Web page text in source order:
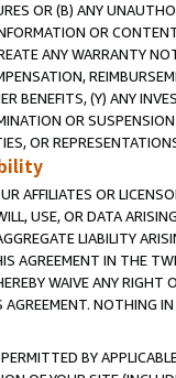
OR (B) ANY
OR
ANY WARRANTY
BENEFITS, (Y) ANY
OR
OR
AFFILIATES OR
USE, OR DATA
LIABILITY
AGREEMENT IN THE
WAIVE ANY
NOTHING
BY